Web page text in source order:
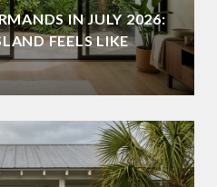
IN JULY 2026:
FEELS LIKE